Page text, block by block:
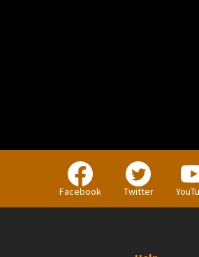
Facebook Twitter
BUSINESS
Companies, Organisations &